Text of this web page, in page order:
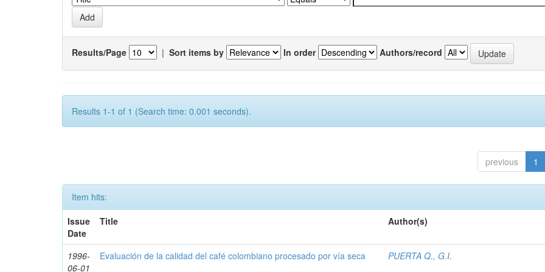
Results/Page | Sort items by In order Authors/record
Results 1-1 of 1 (Search time: 0.001 seconds).
previous 1
Item hits:
Issue
Date
Title Author(s)
1996-
06-01
Evaluación de la calidad del café colombiano procesado por vía seca PUERTA Q., G.I.